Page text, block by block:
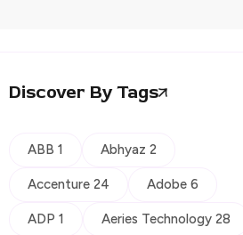
Discover By Tags
ABB 1 Abhyaz 2
Accenture 24 Adobe 6
ADP 1 Aeries Technology 28